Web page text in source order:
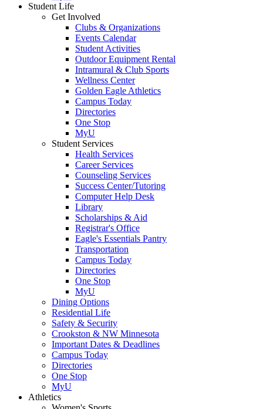
Student Life
Get Involved
Clubs & Organizations
Events Calendar
Student Activities
Outdoor Equipment Rental
Intramural & Club Sports
Wellness Center
Golden Eagle Athletics
Campus Today
Directories
One Stop
MyU
Student Services
Health Services
Career Services
Counseling Services
Success Center/Tutoring
Computer Help Desk
Library
Scholarships & Aid
Registrar's Office
Eagle's Essentials Pantry
Transportation
Campus Today
Directories
One Stop
MyU
Dining Options
Residential Life
Safety & Security
Crookston & NW Minnesota
Important Dates & Deadlines
Campus Today
Directories
One Stop
MyU
Athletics